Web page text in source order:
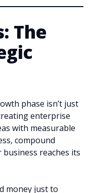
The
phase isn’t just
enterprise
with measurable
compound
reaches its
money just to